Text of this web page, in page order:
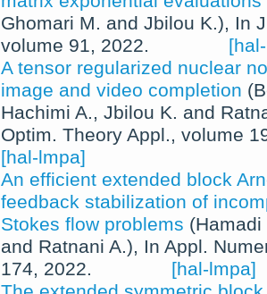
Ghomari M. and Jbilou K.), In
volume 91, 2022.
A tensor regularized nuclear
image and video completion (
Hachimi A., Jbilou K. and
Optim. Theory Appl., volume
[hal-lmpa]
An efficient extended block
feedback stabilization of
Stokes flow problems (Hamadi
and Ratnani A.), In Appl.
174, 2022.
[hal-lmpa]